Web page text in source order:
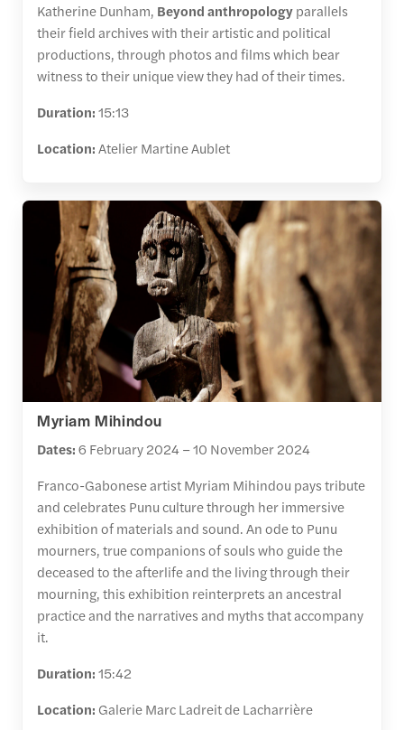
Katherine Dunham, Beyond anthropologyparallels
their field archives with their artistic and political
productions, through photos and films which bear
witness to their unique view they had of their times.
Duration:15:13
Location:Atelier Martine Aublet
Myriam Mihindou
Dates:6 February 2024 – 10 November 2024
Franco-Gabonese artist Myriam Mihindou pays tribute
and celebrates Punu culture through her immersive
exhibition of materials and sound. An ode to Punu
mourners, true companions of souls who guide the
deceased to the afterlife and the living through their
mourning, this exhibition reinterprets an ancestral
practice and the narratives and myths that accompany
it.
Duration:15:42
Location: Galerie Marc Ladreit de Lacharrière